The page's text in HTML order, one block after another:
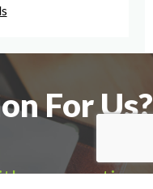
For Us?
any questions